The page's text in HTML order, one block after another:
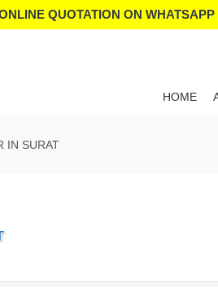
QUOTATION ON WHATSAPP
HOME
IN SURAT